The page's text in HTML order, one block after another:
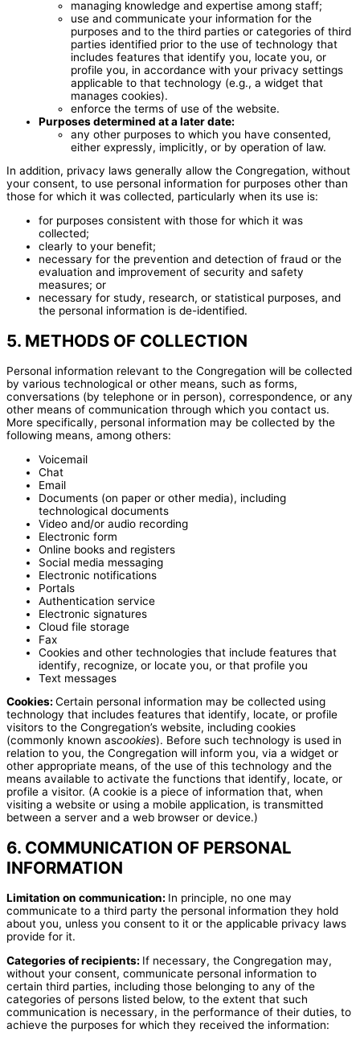
managing knowledge and expertise among staff;
use and communicate your information for the
purposes and to the third parties or categories of third
parties identified prior to the use of technology that
includes features that identify you, locate you, or
profile you, in accordance with your privacy settings
applicable to that technology (e.g., a widget that
manages cookies).
enforce the terms of use of the website.
Purposes determined at a later date:
any other purposes to which you have consented,
either expressly, implicitly, or by operation of law.
In addition, privacy laws generally allow the Congregation, without
your consent, to use personal information for purposes other than
those for which it was collected, particularly when its use is:
for purposes consistent with those for which it was
collected;
clearly to your benefit;
necessary for the prevention and detection of fraud or the
evaluation and improvement of security and safety
measures; or
necessary for study, research, or statistical purposes, and
the personal information is de-identified.
5. METHODS OF COLLECTION
Personal information relevant to the Congregation will be collected
by various technological or other means, such as forms,
conversations (by telephone or in person), correspondence, or any
other means of communication through which you contact us.
More specifically, personal information may be collected by the
following means, among others:
Voicemail
Chat
Email
Documents (on paper or other media), including
technological documents
Video and/or audio recording
Electronic form
Online books and registers
Social media messaging
Electronic notifications
Portals
Authentication service
Electronic signatures
Cloud file storage
Fax
Cookies and other technologies that include features that
identify, recognize, or locate you, or that profile you
Text messages
Cookies: Certain personal information may be collected using
technology that includes features that identify, locate, or profile
visitors to the Congregation’s website, including cookies
(commonly known ascookies). Before such technology is used in
relation to you, the Congregation will inform you, via a widget or
other appropriate means, of the use of this technology and the
means available to activate the functions that identify, locate, or
profile a visitor. (A cookie is a piece of information that, when
visiting a website or using a mobile application, is transmitted
between a server and a web browser or device.)
6. COMMUNICATION OF PERSONAL
INFORMATION
Limitation on communication: In principle, no one may
communicate to a third party the personal information they hold
about you, unless you consent to it or the applicable privacy laws
provide for it.
Categories of recipients: If necessary, the Congregation may,
without your consent, communicate personal information to
certain third parties, including those belonging to any of the
categories of persons listed below, to the extent that such
communication is necessary, in the performance of their duties, to
achieve the purposes for which they received the information: